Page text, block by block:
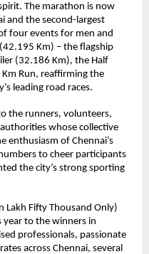
The marathon is now
and the second-largest
four events for men and
Km) – the flagship
(32.186 Km), the Half
Run, reaffirming the
leading road races.
the runners, volunteers,
whose collective
enthusiasm of Chennai’s
to cheer participants
the city’s strong sporting
Fifty Thousand Only)
year to the winners in
professionals, passionate
across Chennai, several